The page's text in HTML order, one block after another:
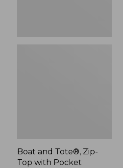
Boat and Tote®, Zip-
Top with Pocket